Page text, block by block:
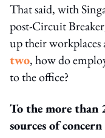
That said, with
post-Circuit
up their workplaces
two, how do
to the office?
To the more than
sources of